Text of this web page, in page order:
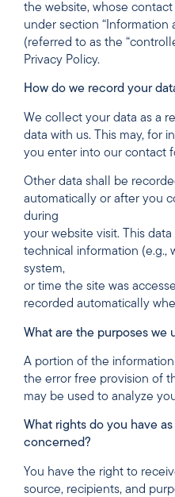
the website, whose
under section
(referred to as the
Privacy Policy.
How do we record your
We collect your data as a
data with us. This may, for
you enter into our contact
Other data shall be
automatically or after you
during
your website visit. This
technical information (e.g.,
system,
or time the site was
recorded automatically
What are the purposes we
A portion of the
the error free provision of
may be used to analyze
What rights do you have
concerned?
You have the right to
source, recipients, and